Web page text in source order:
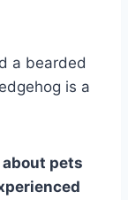
a bearded
is a
pets